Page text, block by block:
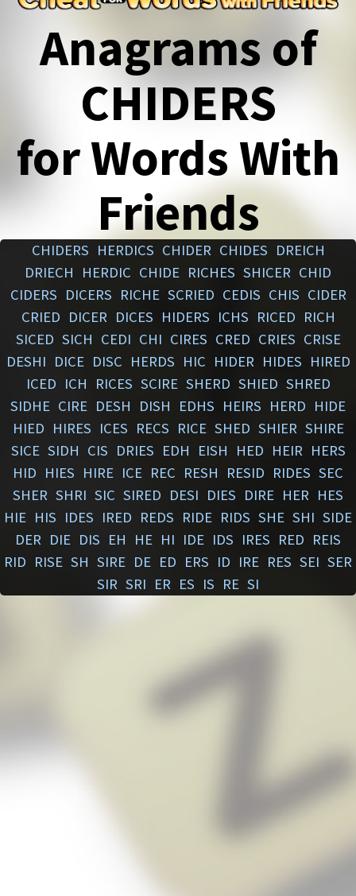
Anagrams of
CHIDERS
for Words With
Friends
CHIDERS HERDICS CHIDER CHIDES DREICH
DRIECH
HERDIC CHIDE RICHES SHICER CHID
CIDERS DICERS RICHE SCRIED CEDIS CHIS CIDER
CRIED DICER DICES HIDERS ICHS RICED RICH
SICED SICH CEDI CHI CIRES CRED CRIES CRISE
DESHI DICE DISC HERDS HIC HIDER HIDES HIRED
ICED ICH RICES SCIRE SHERD SHIED SHRED
SIDHE CIRE DESH DISH EDHS HEIRS HERD HIDE
HIED HIRES ICES RECS RICE SHED SHIER SHIRE
SICE SIDH CIS DRIES EDH EISH HED HEIR HERS
HID HIES HIRE ICE REC RESH RESID RIDES SEC
SHER SHRI SIC SIRED DESI DIES DIRE HER HES
HIE HIS IDES IRED REDS RIDE RIDS SHE SHI SIDE
DER DIE DIS EH HE HI IDE IDS IRES RED REIS
RID RISE SH SIRE DE ED ERS ID IRE RES SEI SER
SIR SRI ER ES IS RE SI